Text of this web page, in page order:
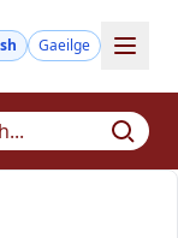
Gaeilge